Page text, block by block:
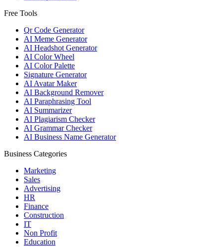
Free Tools
Qr Code Generator
AI Meme Generator
AI Headshot Generator
AI Color Wheel
AI Color Palette
Signature Generator
AI Avatar Maker
AI Background Remover
AI Paraphrasing Tool
AI Summarizer
AI Plagiarism Checker
AI Grammar Checker
AI Business Name Generator
Business Categories
Marketing
Sales
Advertising
HR
Finance
Construction
IT
Non Profit
Education